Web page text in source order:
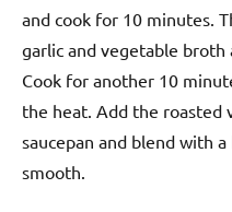
and cook for 10 minutes.
garlic and vegetable broth
Cook for another 10
the heat. Add the roasted
saucepan and blend with
smooth.